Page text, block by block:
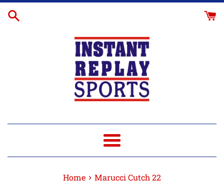
Skip
Menu
Home › Marucci Cutch 22